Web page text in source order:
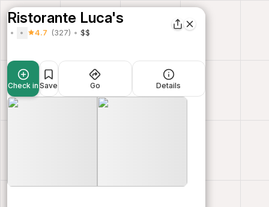
Ristorante Luca's
4.7 (327) $$
Check in Save Go Details